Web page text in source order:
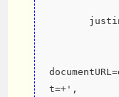
t=+',